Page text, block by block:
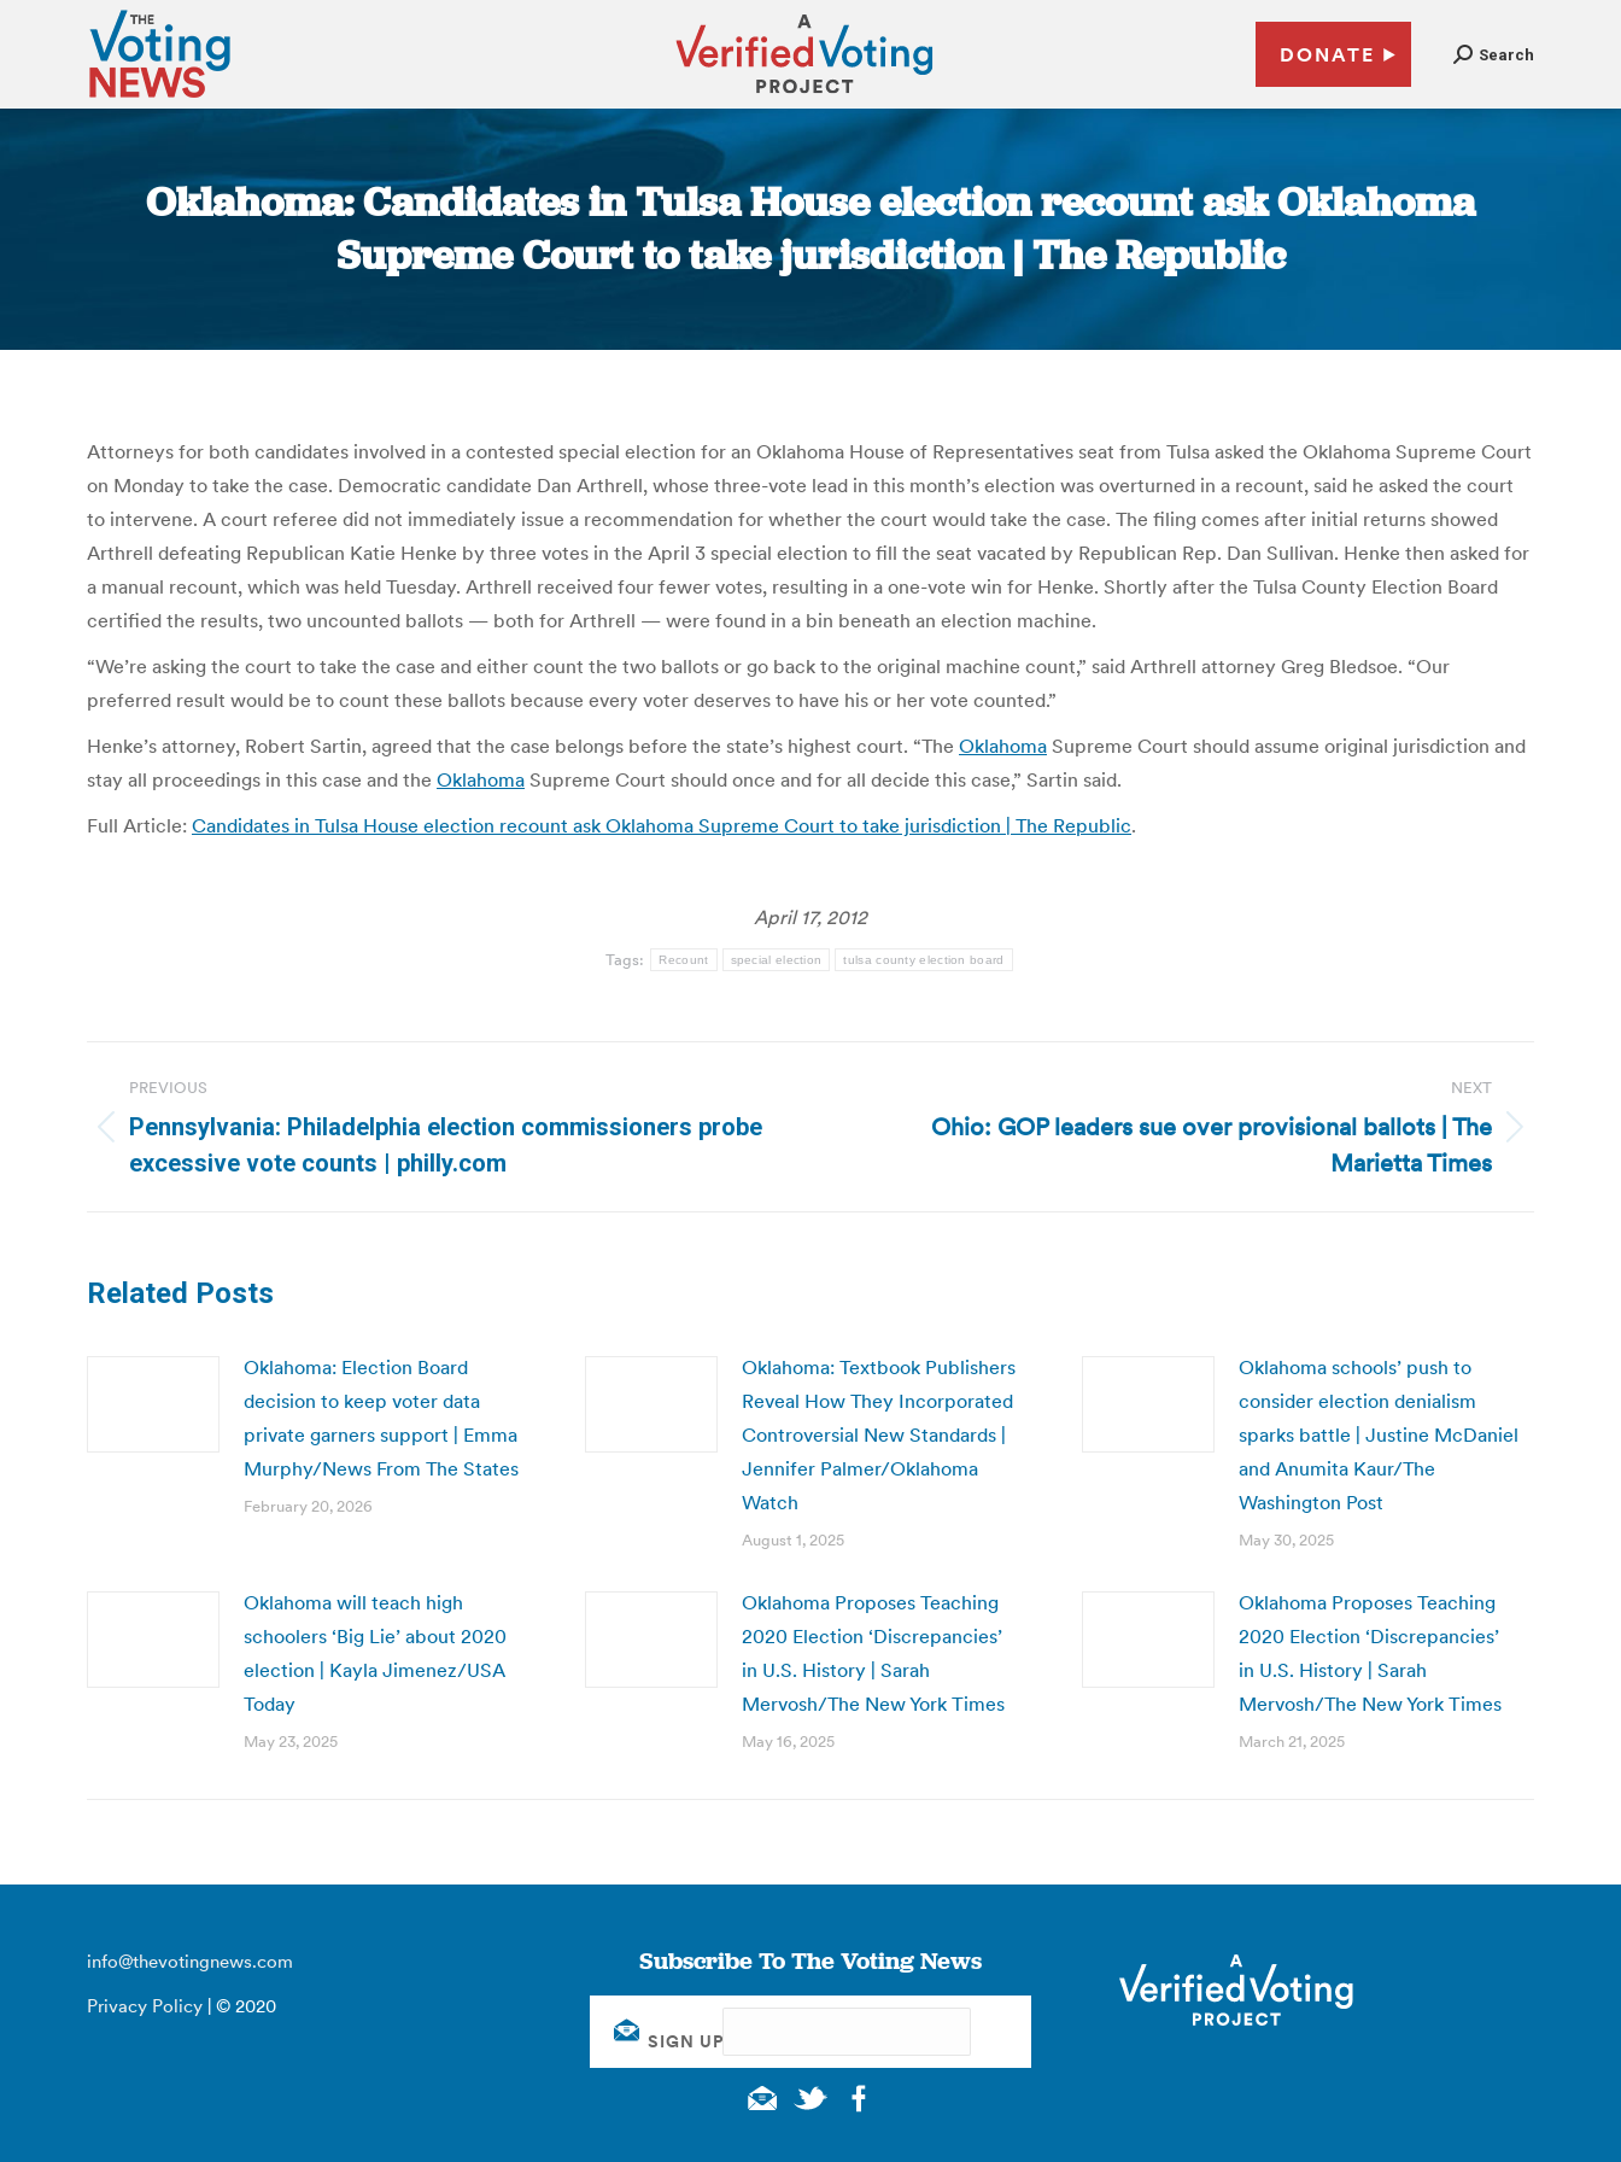
DONATE Search
Oklahoma: Candidates in Tulsa House election recount ask Oklahoma
Supreme Court to take jurisdiction | The Republic
Attorneys for both candidates involved in a contested special election for an Oklahoma House of Representatives seat from Tulsa asked the Oklahoma Supreme Court
on Monday to take the case. Democratic candidate Dan Arthrell, whose three-vote lead in this month’s election was overturned in a recount, said he asked the court
to intervene. A court referee did not immediately issue a recommendation for whether the court would take the case. The filing comes after initial returns showed
Arthrell defeating Republican Katie Henke by three votes in the April 3 special election to fill the seat vacated by Republican Rep. Dan Sullivan. Henke then asked for
a manual recount, which was held Tuesday. Arthrell received four fewer votes, resulting in a one-vote win for Henke. Shortly after the Tulsa County Election Board
certified the results, two uncounted ballots — both for Arthrell — were found in a bin beneath an election machine.
“We’re asking the court to take the case and either count the two ballots or go back to the original machine count,” said Arthrell attorney Greg Bledsoe. “Our
preferred result would be to count these ballots because every voter deserves to have his or her vote counted.”
Henke’s attorney, Robert Sartin, agreed that the case belongs before the state’s highest court. “The Oklahoma Supreme Court should assume original jurisdiction and
stay all proceedings in this case and the Oklahoma Supreme Court should once and for all decide this case,” Sartin said.
Full Article: Candidates in Tulsa House election recount ask Oklahoma Supreme Court to take jurisdiction | The Republic.
April 17, 2012
Tags: Recount special election tulsa county election board
navigation
PREVIOUS
Previous
post:
Pennsylvania: Philadelphia election commissioners probe
excessive vote counts | philly.com
NEXT
Ohio: GOP leaders sue over provisional ballots | The
Marietta Times
Related Posts
Oklahoma: Election Board
decision to keep voter data
private garners support | Emma
Murphy/News From The States
February 20, 2026
Oklahoma: Textbook Publishers
Reveal How They Incorporated
Controversial New Standards |
Jennifer Palmer/Oklahoma
Watch
August 1, 2025
Oklahoma schools’ push to
consider election denialism
sparks battle | Justine McDaniel
and Anumita Kaur/The
Washington Post
May 30, 2025
Oklahoma will teach high
schoolers ‘Big Lie’ about 2020
election | Kayla Jimenez/USA
Today
May 23, 2025
Oklahoma Proposes Teaching
2020 Election ‘Discrepancies’
in U.S. History | Sarah
Mervosh/The New York Times
May 16, 2025
Oklahoma Proposes Teaching
2020 Election ‘Discrepancies’
in U.S. History | Sarah
Mervosh/The New York Times
March 21, 2025
info@thevotingnews.com
Privacy Policy | © 2020
Subscribe To The Voting News